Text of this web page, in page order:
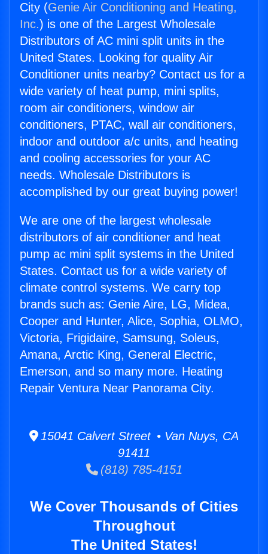
City (Genie Air Conditioning and Heating,
Inc.) is one of the Largest Wholesale
Distributors of AC mini split units in the
United States. Looking for quality Air
Conditioner units nearby? Contact us for a
wide variety of heat pump, mini splits,
room air conditioners, window air
conditioners, PTAC, wall air conditioners,
indoor and outdoor a/c units, and heating
and cooling accessories for your AC
needs. Wholesale Distributors is
accomplished by our great buying power!
We are one of the largest wholesale
distributors of air conditioner and heat
pump ac mini split systems in the United
States. Contact us for a wide variety of
climate control systems. We carry top
brands such as: Genie Aire, LG, Midea,
Cooper and Hunter, Alice, Sophia, OLMO,
Victoria, Frigidaire, Samsung, Soleus,
Amana, Arctic King, General Electric,
Emerson, and so many more. Heating
Repair Ventura Near Panorama City.
15041 Calvert Street • Van Nuys, CA
91411
(818) 785-4151
We Cover Thousands of Cities
Throughout
The United States!